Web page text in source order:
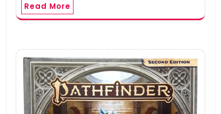
Read More